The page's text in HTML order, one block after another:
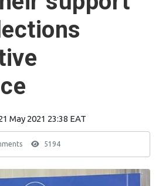
May 2021 23:38 EAT
5194